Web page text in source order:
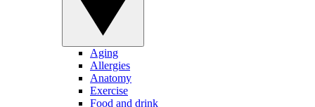
Aging
Allergies
Anatomy
Exercise
Food and drink